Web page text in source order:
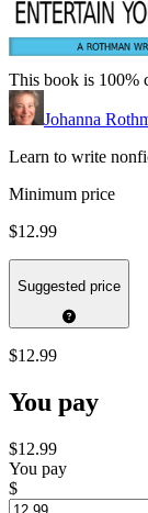
This book is 100%
Johanna
Learn to write
Minimum price
$12.99
Suggested price
$12.99
You pay
$12.99
You pay
$